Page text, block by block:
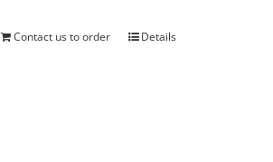
Contact us to order Details